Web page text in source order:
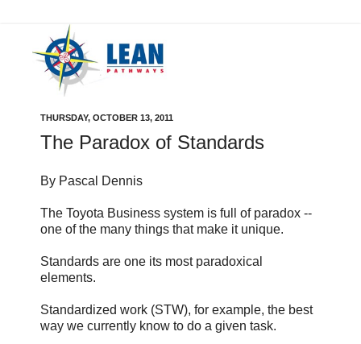
THURSDAY, OCTOBER 13, 2011
The Paradox of Standards
By Pascal Dennis
The Toyota Business system is full of paradox --
one of the many things that make it unique.
Standards are one its most paradoxical
elements.
Standardized work (STW), for example, the best
way we currently know to do a given task.